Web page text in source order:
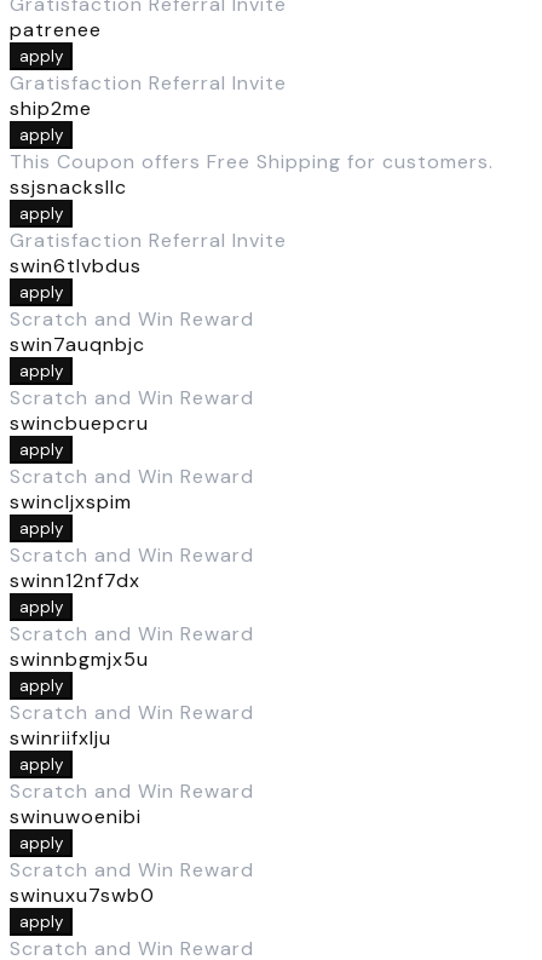
patrenee
apply
Gratisfaction Referral Invite
ship2me
apply
This Coupon offers Free Shipping for customers.
ssjsnacksllc
apply
Gratisfaction Referral Invite
swin6tlvbdus
apply
Scratch and Win Reward
swin7auqnbjc
apply
Scratch and Win Reward
swincbuepcru
apply
Scratch and Win Reward
swincljxspim
apply
Scratch and Win Reward
swinn12nf7dx
apply
Scratch and Win Reward
swinnbgmjx5u
apply
Scratch and Win Reward
swinriifxlju
apply
Scratch and Win Reward
swinuwoenibi
apply
Scratch and Win Reward
swinuxu7swb0
apply
Scratch and Win Reward